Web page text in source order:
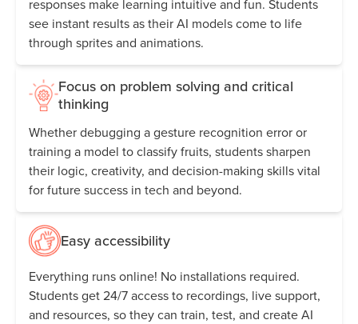
responses make learning intuitive and fun. Students
see instant results as their AI models come to life
through sprites and animations.
Focus on problem solving and critical
thinking
Whether debugging a gesture recognition error or
training a model to classify fruits, students sharpen
their logic, creativity, and decision-making skills vital
for future success in tech and beyond.
Easy accessibility
Everything runs online! No installations required.
Students get 24/7 access to recordings, live support,
and resources, so they can train, test, and create AI